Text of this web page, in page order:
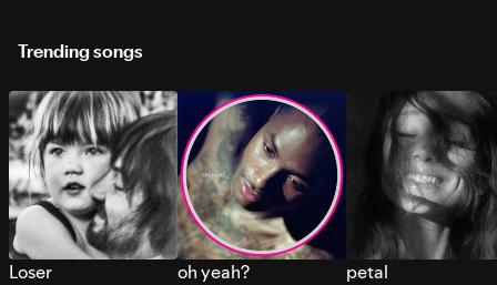
Trending songs
Loser oh yeah? petal